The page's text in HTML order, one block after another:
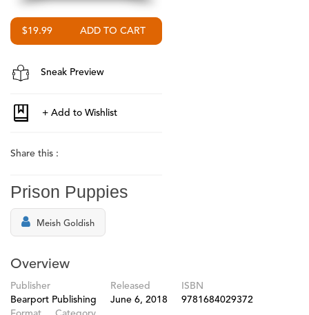
$19.99
Sneak Preview
Share this :
Prison Puppies
Meish Goldish
Overview
Publisher
Bearport Publishing
Released
June 6, 2018
ISBN
9781684029372